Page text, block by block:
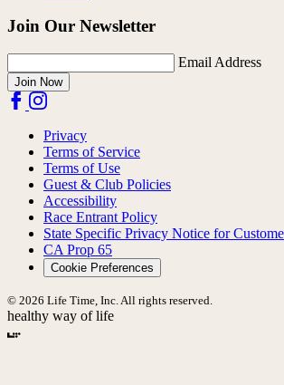
Join Our Newsletter
Email Address
Join Now
Privacy
Terms of Service
Terms of Use
Guest & Club Policies
Accessibility
Race Entrant Policy
State Specific Privacy Notice for
CA Prop 65
Cookie Preferences
© 2026 Life Time, Inc. All rights reserved.
healthy way of life